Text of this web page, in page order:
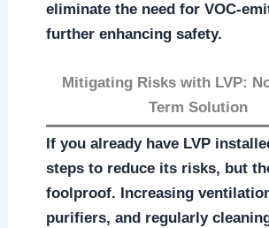
eliminate the need for VOC-
further enhancing safety.
Mitigating Risks with LVP:
Term Solution
If you already have LVP
steps to reduce its risks, but
foolproof. Increasing
purifiers, and regularly